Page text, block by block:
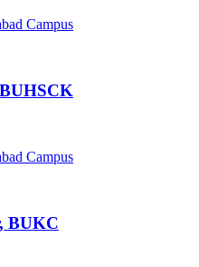
Campus
Campus
BUKC